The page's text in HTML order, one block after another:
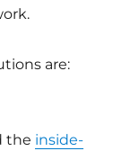
are:
the inside-